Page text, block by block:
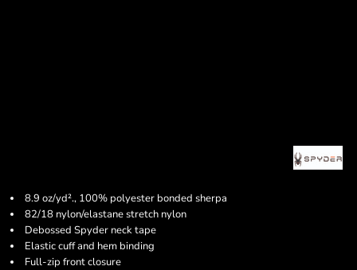
8.9 oz/yd²., 100% polyester bonded sherpa
82/18 nylon/elastane stretch nylon
Debossed Spyder neck tape
Elastic cuff and hem binding
Full-zip front closure